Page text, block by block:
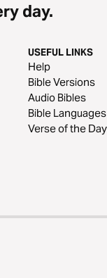
day.
USEFUL LINKS
Help
Bible Versions
Audio Bibles
Bible Languages
Verse of the Day